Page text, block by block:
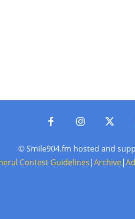
© Smile904.fm hosted and
Contest Guidelines|Archive|